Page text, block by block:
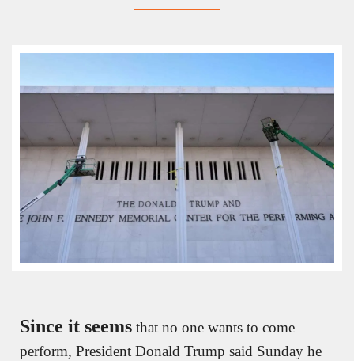
Since it seems that no one wants to come
perform, President Donald Trump said Sunday he